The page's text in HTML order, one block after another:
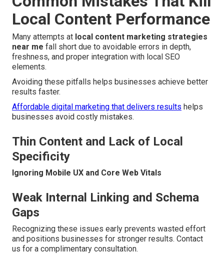
Local Content Performance
Many attempts at local content marketing strategies
near me fall short due to avoidable errors in depth,
freshness, and proper integration with local SEO
elements.
Avoiding these pitfalls helps businesses achieve better
results faster.
Affordable digital marketing that delivers results helps
businesses avoid costly mistakes.
Thin Content and Lack of Local
Specificity
Ignoring Mobile UX and Core Web Vitals
Weak Internal Linking and Schema
Gaps
Recognizing these issues early prevents wasted effort
and positions businesses for stronger results. Contact
us for a complimentary consultation.